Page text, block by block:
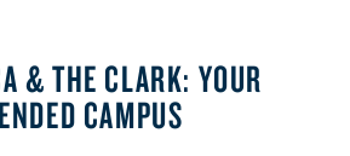
& THE CLARK: YOUR
CAMPUS